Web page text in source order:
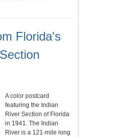
Florida's
A color postcard
featuring the Indian
River Section of Florida
in 1941. The Indian
River is a 121-mile long